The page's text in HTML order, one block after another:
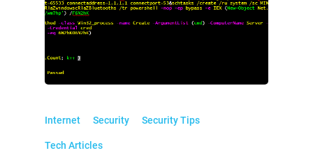
Internet Security Security Tips
Tech Articles